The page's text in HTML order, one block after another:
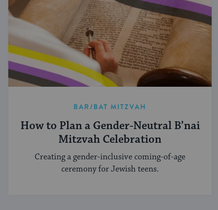
BAR/BAT MITZVAH
How to Plan a Gender-Neutral B’nai
Mitzvah Celebration
Creating a gender-inclusive coming-of-age
ceremony for Jewish teens.